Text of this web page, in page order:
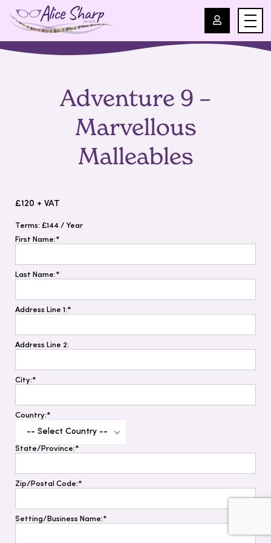
For Parents
About Us
Contact
Adventure 9 –
Marvellous
Malleables
£120 + VAT
Terms: £144 / Year
First Name:*
Last Name:*
Address Line 1:*
Address Line 2:
City:*
Country:*
-- Select Country --
State/Province:*
Zip/Postal Code:*
Setting/Business Name:*